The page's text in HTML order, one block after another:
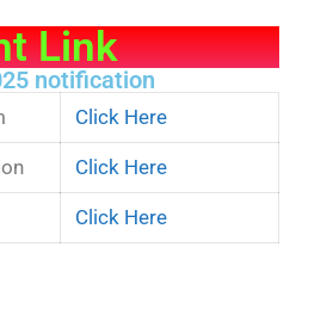
Link
notification
Click Here
Click Here
Click Here